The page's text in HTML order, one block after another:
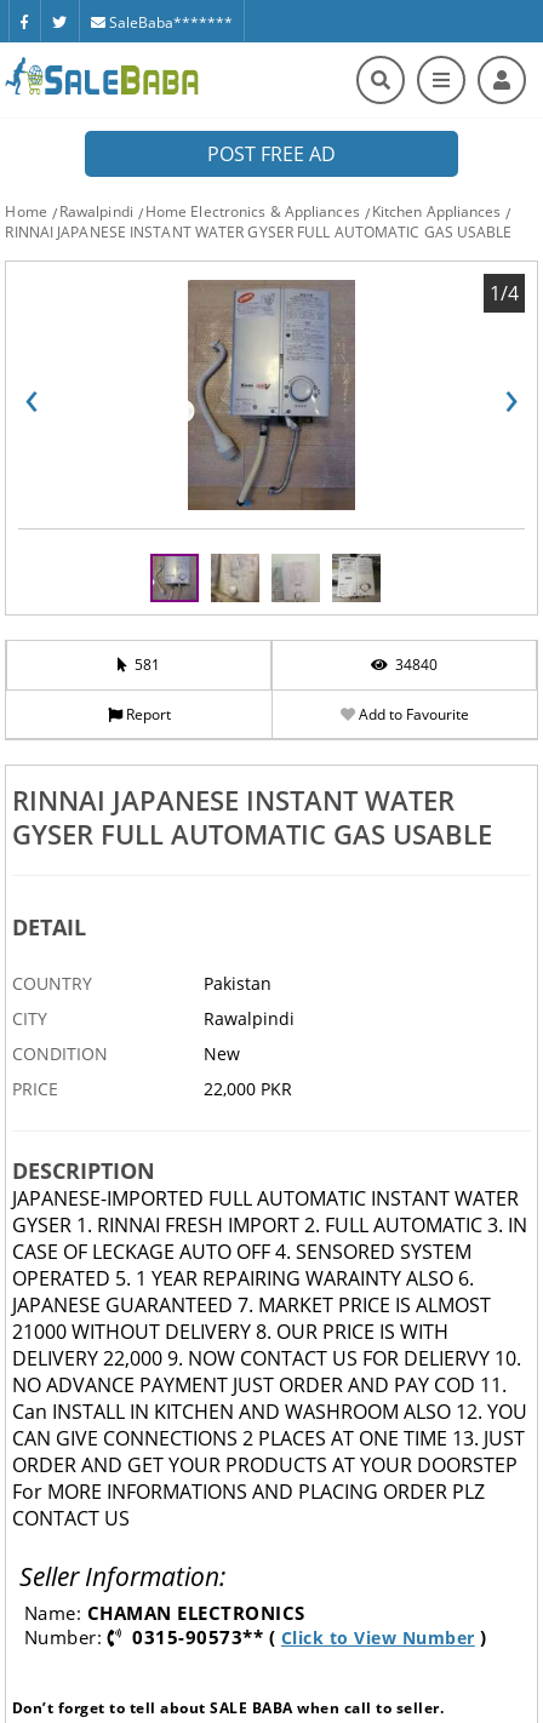
SaleBaba*******
POST FREE AD
Home Rawalpindi Home Electronics & Appliances
Kitchen Appliances
RINNAI JAPANESE INSTANT WATER GYSER FULL AUTOMATIC GAS USABLE
‹ ›
1/4
581 34840
Report Add to Favourite
RINNAI JAPANESE INSTANT WATER
GYSER FULL AUTOMATIC GAS USABLE
DETAIL
COUNTRY
Pakistan
CITY
Rawalpindi
CONDITION
New
PRICE
22,000 PKR
DESCRIPTION
JAPANESE-IMPORTED FULL AUTOMATIC INSTANT WATER
GYSER 1. RINNAI FRESH IMPORT 2. FULL AUTOMATIC 3. IN
CASE OF LECKAGE AUTO OFF 4. SENSORED SYSTEM
OPERATED 5. 1 YEAR REPAIRING WARAINTY ALSO 6.
JAPANESE GUARANTEED 7. MARKET PRICE IS ALMOST
21000 WITHOUT DELIVERY 8. OUR PRICE IS WITH
DELIVERY 22,000 9. NOW CONTACT US FOR DELIERVY 10.
NO ADVANCE PAYMENT JUST ORDER AND PAY COD 11.
Can INSTALL IN KITCHEN AND WASHROOM ALSO 12. YOU
CAN GIVE CONNECTIONS 2 PLACES AT ONE TIME 13. JUST
ORDER AND GET YOUR PRODUCTS AT YOUR DOORSTEP
For MORE INFORMATIONS AND PLACING ORDER PLZ
CONTACT US
Seller Information:
Name: CHAMAN ELECTRONICS
Number:
0315-90573** ( Click to View Number )
Don’t forget to tell about SALE BABA when call to seller.